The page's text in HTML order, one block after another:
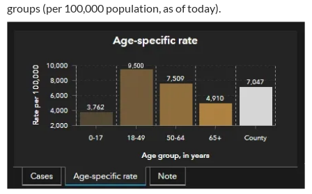
groups (per 100,000 population, as of today).